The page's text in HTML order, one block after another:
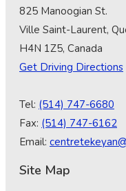
825 Manoogian St.
Ville Saint-Laurent,
H4N 1Z5, Canada
Get Driving Directions
Tel: (514) 747-6680
Fax: (514) 747-6162
Email:
Site Map